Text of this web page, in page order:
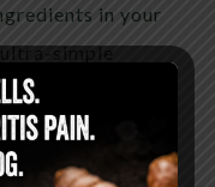
in your
simple
…